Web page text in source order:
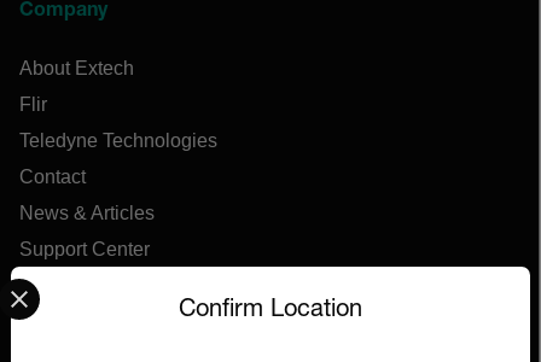
Company
About Extech
Flir
Teledyne Technologies
Contact
News & Articles
Support Center
Online Orders
Confirm Location
Select your preferred country and language from the